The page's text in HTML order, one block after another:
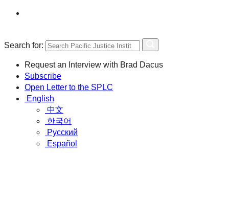
Search for:
Request an Interview with Brad Dacus
Subscribe
Open Letter to the SPLC
English
中文
한국어
Русский
Español